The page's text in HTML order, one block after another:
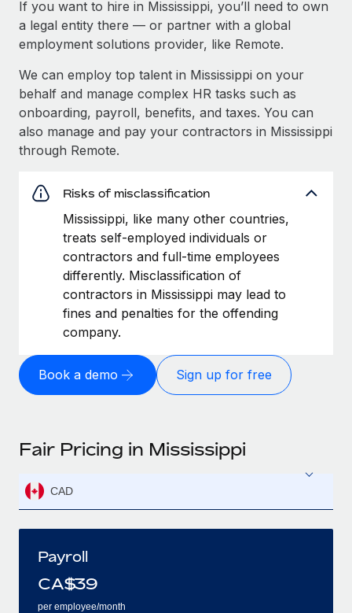
If you want to hire in Mississippi, you’ll need to own
a legal entity there — or partner with a global
employment solutions provider, like Remote.
We can employ top talent in Mississippi on your
behalf and manage complex HR tasks such as
onboarding, payroll, benefits, and taxes. You can
also manage and pay your contractors in Mississippi
through Remote.
Risks of misclassification
Mississippi, like many other countries,
treats self-employed individuals or
contractors and full-time employees
differently. Misclassification of
contractors in Mississippi may lead to
fines and penalties for the offending
company.
Book a demo Sign up for free
Fair Pricing in Mississippi
CAD
Payroll
CA$39
per employee/month